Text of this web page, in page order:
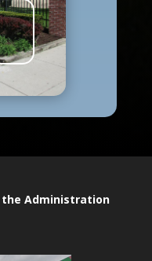
Administration